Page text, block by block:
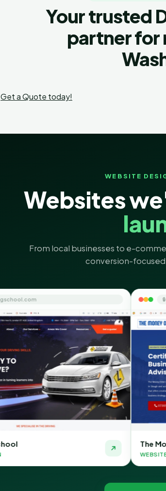
Your trusted
partner for
Get a Quote today!
WEBSITE
Websites
From local businesses to e-
conversion-
🔒 themoneyorbit.com
The Money Orbit
WEBSITE DESIGN